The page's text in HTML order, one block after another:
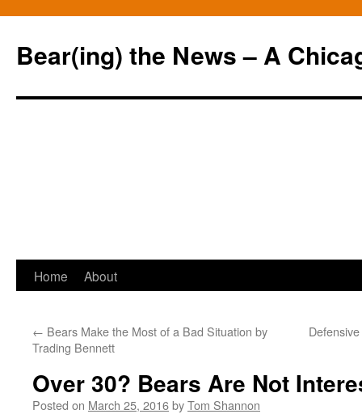
Bear(ing) the News – A
Skip
content
Home About
← Bears Make the Most of a Bad Situation by
Trading Bennett
Over 30? Bears Are Not
Posted on March 25, 2016byTom Shannon